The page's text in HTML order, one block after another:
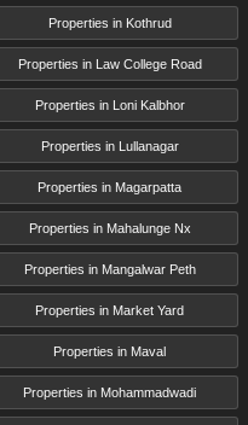
Properties in Kothrud
Properties in Law College Road
Properties in Loni Kalbhor
Properties in Lullanagar
Properties in Magarpatta
Properties in Mahalunge Nx
Properties in Mangalwar Peth
Properties in Market Yard
Properties in Maval
Properties in Mohammadwadi